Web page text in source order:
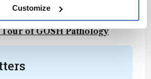
Customize
A Whistle-Stop Tour of
Rapid response: A
of GOSH Pathology